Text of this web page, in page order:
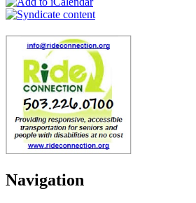
Navigation